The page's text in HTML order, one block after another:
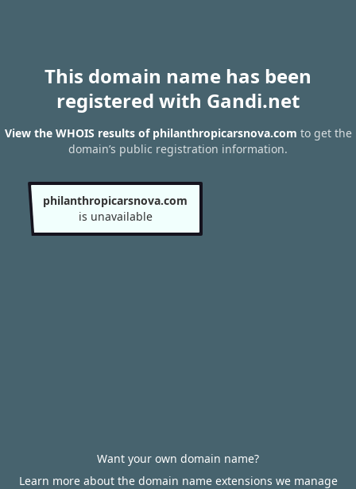
This domain name has been
registered with Gandi.net
View the WHOIS results of philanthropicarsnova.com to get the
domain’s public registration information.
philanthropicarsnova.com
is unavailable
Want your own domain name?
Learn more about the domain name extensions we manage